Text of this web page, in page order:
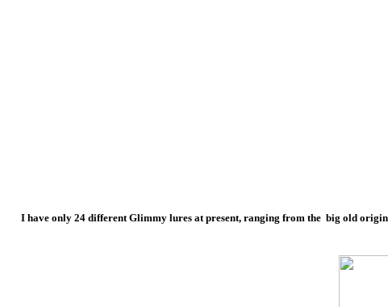
I have only 24 different Glimmy lures at present, ranging from the big old